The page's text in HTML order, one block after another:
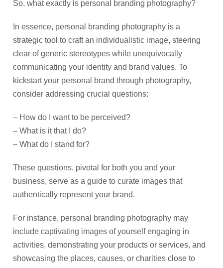
So, what exactly is personal branding photography?
In essence, personal branding photography is a
strategic tool to craft an individualistic image, steering
clear of generic stereotypes while unequivocally
communicating your identity and brand values. To
kickstart your personal brand through photography,
consider addressing crucial questions:
– How do I want to be perceived?
– What is it that I do?
– What do I stand for?
These questions, pivotal for both you and your
business, serve as a guide to curate images that
authentically represent your brand.
For instance, personal branding photography may
include captivating images of yourself engaging in
activities, demonstrating your products or services, and
showcasing the places, causes, or charities close to